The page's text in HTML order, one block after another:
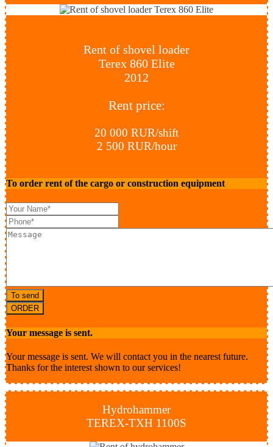
Rent of shovel loader
Terex 860 Elite
2012
Rent price:
20 000 RUR/shift
2 500 RUR/hour
To order rent of the cargo or construction equipment
To send
ORDER
Your message is sent.
Your message is sent. We will contact you in the nearest future.
Thanks for the interest shown to our services!
Hydrohammer
TEREX-TXH 1100S